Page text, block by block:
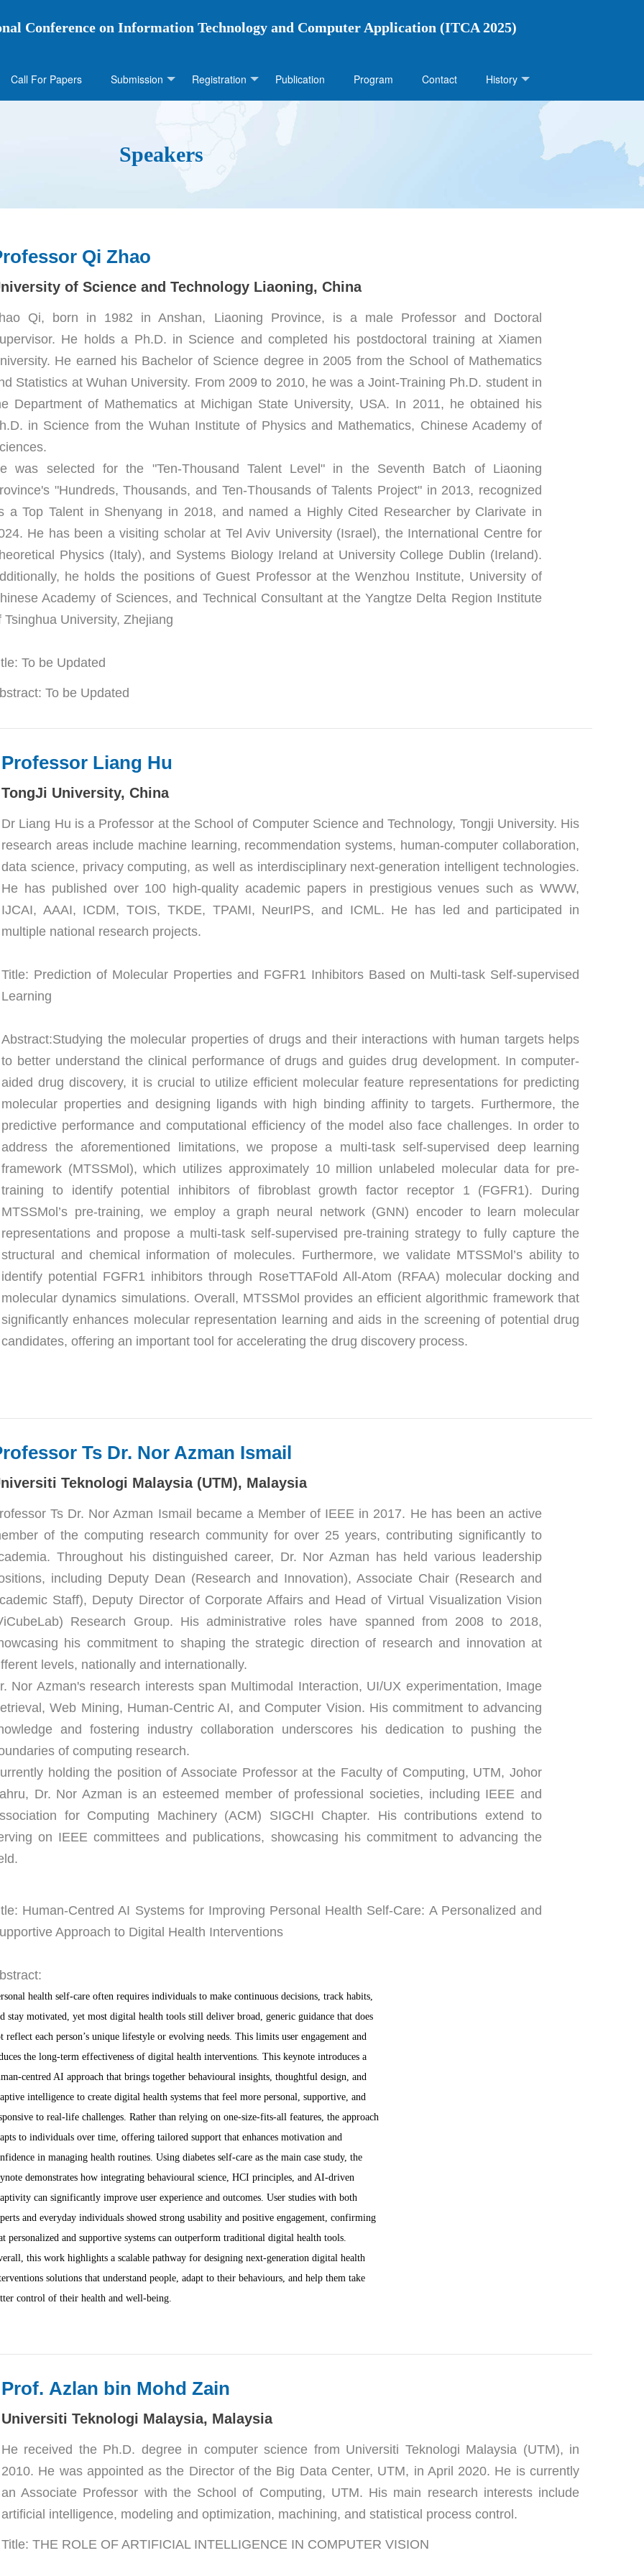
Conference on Information Technology and Computer Application (ITCA 2025)
Call For Papers Submission Registration Publication Program Contact History
Speakers
Qi Zhao
of Science and Technology Liaoning, China
Qi, born in 1982 in Anshan, Liaoning Province, is a male Professor and Doctoral
He holds a Ph.D. in Science and completed his postdoctoral training at Xiamen
He earned his Bachelor of Science degree in 2005 from the School of Mathematics
Statistics at Wuhan University. From 2009 to 2010, he was a Joint-Training Ph.D. student in
Department of Mathematics at Michigan State University, USA. In 2011, he obtained his
in Science from the Wuhan Institute of Physics and Mathematics, Chinese Academy of
was selected for the "Ten-Thousand Talent Level" in the Seventh Batch of Liaoning
"Hundreds, Thousands, and Ten-Thousands of Talents Project" in 2013, recognized
a Top Talent in Shenyang in 2018, and named a Highly Cited Researcher by Clarivate in
He has been a visiting scholar at Tel Aviv University (Israel), the International Centre for
Physics (Italy), and Systems Biology Ireland at University College Dublin (Ireland).
he holds the positions of Guest Professor at the Wenzhou Institute, University of
Academy of Sciences, and Technical Consultant at the Yangtze Delta Region Institute
Tsinghua University, Zhejiang
To be Updated
To be Updated
Professor Liang Hu
TongJi University, China
Dr Liang Hu is a Professor at the School of Computer Science and Technology, Tongji University. His
research areas include machine learning, recommendation systems, human-computer collaboration,
data science, privacy computing, as well as interdisciplinary next-generation intelligent technologies.
He has published over 100 high-quality academic papers in prestigious venues such as WWW,
IJCAI, AAAI, ICDM, TOIS, TKDE, TPAMI, NeurIPS, and ICML. He has led and participated in
multiple national research projects.
Title: Prediction of Molecular Properties and FGFR1 Inhibitors Based on Multi-task Self-supervised
Learning
Abstract:Studying the molecular properties of drugs and their interactions with human targets helps
to better understand the clinical performance of drugs and guides drug development. In computer-
aided drug discovery, it is crucial to utilize efficient molecular feature representations for predicting
molecular properties and designing ligands with high binding affinity to targets. Furthermore, the
predictive performance and computational efficiency of the model also face challenges. In order to
address the aforementioned limitations, we propose a multi-task self-supervised deep learning
framework (MTSSMol), which utilizes approximately 10 million unlabeled molecular data for pre-
training to identify potential inhibitors of fibroblast growth factor receptor 1 (FGFR1). During
MTSSMol’s pre-training, we employ a graph neural network (GNN) encoder to learn molecular
representations and propose a multi-task self-supervised pre-training strategy to fully capture the
structural and chemical information of molecules. Furthermore, we validate MTSSMol’s ability to
identify potential FGFR1 inhibitors through RoseTTAFold All-Atom (RFAA) molecular docking and
molecular dynamics simulations. Overall, MTSSMol provides an efficient algorithmic framework that
significantly enhances molecular representation learning and aids in the screening of potential drug
candidates, offering an important tool for accelerating the drug discovery process.
r Ts Dr. Nor Azman Ismail
Teknologi Malaysia (UTM), Malaysia
Ts Dr. Nor Azman Ismail became a Member of IEEE in 2017. He has been an active
of the computing research community for over 25 years, contributing significantly to
Throughout his distinguished career, Dr. Nor Azman has held various leadership
including Deputy Dean (Research and Innovation), Associate Chair (Research and
Staff), Deputy Director of Corporate Affairs and Head of Virtual Visualization Vision
Research Group. His administrative roles have spanned from 2008 to 2018,
his commitment to shaping the strategic direction of research and innovation at
levels, nationally and internationally.
Nor Azman's research interests span Multimodal Interaction, UI/UX experimentation, Image
Web Mining, Human-Centric AI, and Computer Vision. His commitment to advancing
and fostering industry collaboration underscores his dedication to pushing the
of computing research.
holding the position of Associate Professor at the Faculty of Computing, UTM, Johor
Dr. Nor Azman is an esteemed member of professional societies, including IEEE and
for Computing Machinery (ACM) SIGCHI Chapter. His contributions extend to
on IEEE committees and publications, showcasing his commitment to advancing the
Human-Centred AI Systems for Improving Personal Health Self-Care: A Personalized and
Approach to Digital Health Interventions
health self-care often requires individuals to make continuous decisions, track habits,
stay motivated, yet most digital health tools still deliver broad, generic guidance that does
reflect each person’s unique lifestyle or evolving needs. This limits user engagement and
the long-term effectiveness of digital health interventions. This keynote introduces a
centred AI approach that brings together behavioural insights, thoughtful design, and
intelligence to create digital health systems that feel more personal, supportive, and
to real-life challenges. Rather than relying on one-size-fits-all features, the approach
to individuals over time, offering tailored support that enhances motivation and
in managing health routines. Using diabetes self-care as the main case study, the
demonstrates how integrating behavioural science, HCI principles, and AI-driven
can significantly improve user experience and outcomes. User studies with both
and everyday individuals showed strong usability and positive engagement, confirming
personalized and supportive systems can outperform traditional digital health tools.
this work highlights a scalable pathway for designing next-generation digital health
solutions that understand people, adapt to their behaviours, and help them take
control of their health and well-being.
Prof. Azlan bin Mohd Zain
Universiti Teknologi Malaysia, Malaysia
He received the Ph.D. degree in computer science from Universiti Teknologi Malaysia (UTM), in
2010. He was appointed as the Director of the Big Data Center, UTM, in April 2020. He is currently
an Associate Professor with the School of Computing, UTM. His main research interests include
artificial intelligence, modeling and optimization, machining, and statistical process control.
Title: THE ROLE OF ARTIFICIAL INTELLIGENCE IN COMPUTER VISION